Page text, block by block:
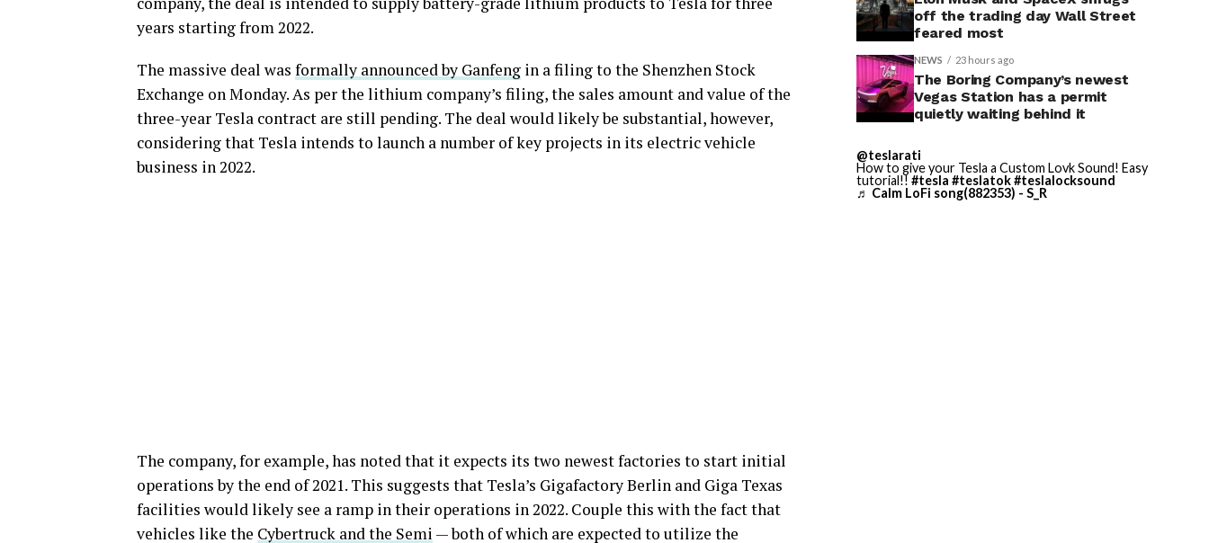
years starting from 2022.
The massive deal was formally announced by Ganfeng in a filing to the Shenzhen Stock
Exchange on Monday. As per the lithium company’s filing, the sales amount and value of the
three-year Tesla contract are still pending. The deal would likely be substantial, however,
considering that Tesla intends to launch a number of key projects in its electric vehicle
business in 2022.
The company, for example, has noted that it expects its two newest factories to start initial
operations by the end of 2021. This suggests that Tesla’s Gigafactory Berlin and Giga Texas
facilities would likely see a ramp in their operations in 2022. Couple this with the fact that
vehicles like the Cybertruck and the Semi — both of which are expected to utilize the
off the trading day Wall Street
feared most
NEWS 23 hours ago
The Boring Company’s newest
Vegas Station has a permit
quietly waiting behind it
@teslarati
How to give your Tesla a Custom Lovk Sound! Easy
tutorial!! #tesla #teslatok#teslalocksound
♬ Calm LoFi song(882353) - S_R